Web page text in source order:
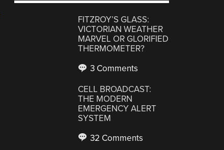
FITZROY’S GLASS:
VICTORIAN WEATHER
MARVEL OR GLORIFIED
THERMOMETER?
3 Comments
CELL BROADCAST:
THE MODERN
EMERGENCY ALERT
SYSTEM
32 Comments